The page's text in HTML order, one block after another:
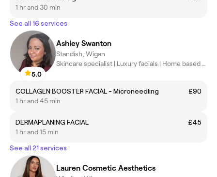
1 hr and 30 min
See all 16 services
5.0
Ashley Swanton
Standish, Wigan
Skincare specialist | Luxury facials | Home based clinic
COLLAGEN BOOSTER FACIAL - Microneedling
£90
1 hr and 45 min
DERMAPLANING FACIAL
£45
1 hr and 15 min
See all 21 services
Lauren Cosmetic Aesthetics